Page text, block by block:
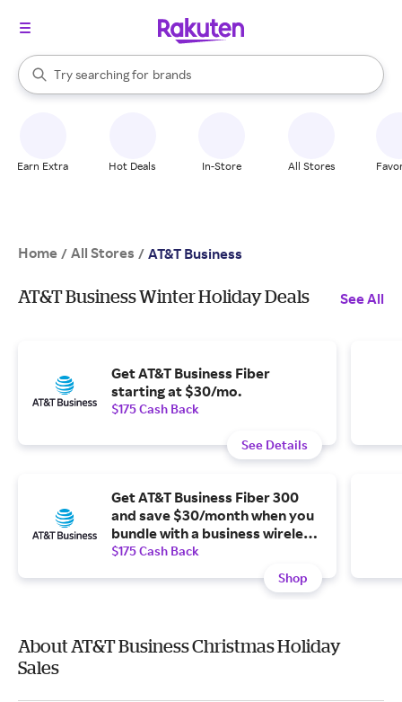
Search Rakuten
Try searching for
stores
brands
groceries
When autocomplete results are available, use the up and down
Earn Extra Hot Deals In-Store All Stores
Home / All Stores / AT&T Business
AT&T Business Winter Holiday Deals See All
Get AT&T Business Fiber
starting at $30/mo.
$175 Cash Back
See Details
Get AT&T Business Fiber 300
and save $30/month when you
bundle with a business wireless
plan.
$175 Cash Back
Shop
About AT&T Business Christmas Holiday
Sales